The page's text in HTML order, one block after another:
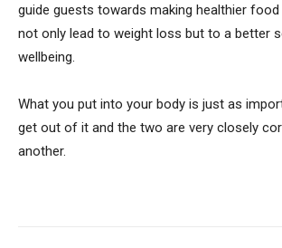
guide guests towards making healthier
not only lead to weight loss but to a better
wellbeing.
What you put into your body is just as
get out of it and the two are very closely
another.